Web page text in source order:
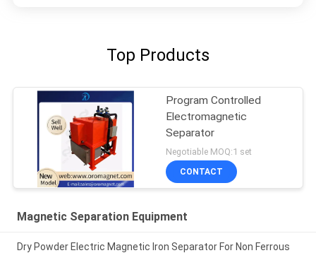
Top Products
Program Controlled
Electromagnetic
Separator
Negotiable MOQ:1 set
CONTACT
Magnetic Separation Equipment
Dry Powder Electric Magnetic Iron Separator For Non Ferrous